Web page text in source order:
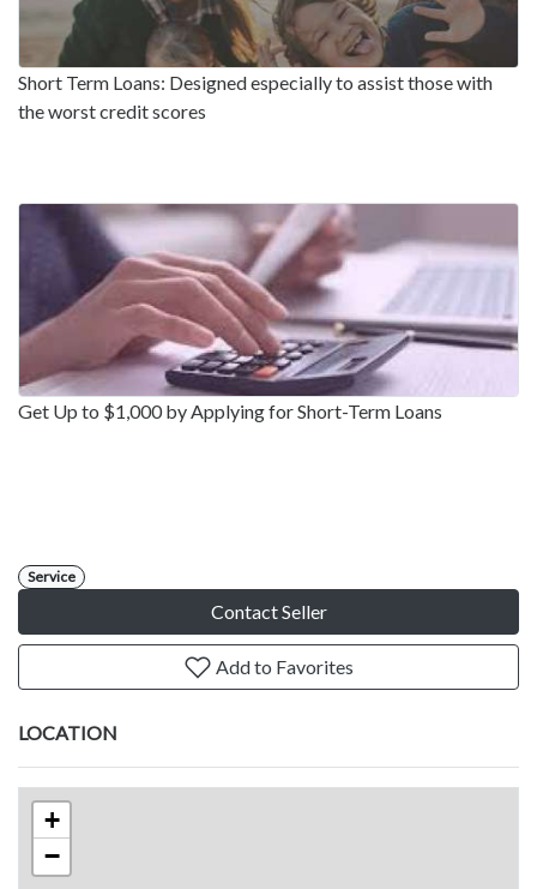
Short Term Loans: Designed especially to assist those with
the worst credit scores
Get Up to $1,000 by Applying for Short-Term Loans
Service
Contact Seller
Add to Favorites
LOCATION
+
−